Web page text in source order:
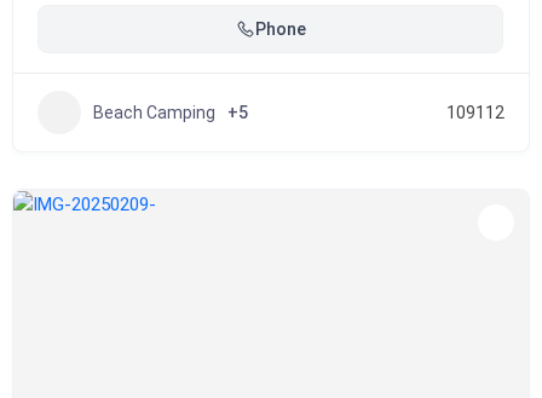
Phone
Beach Camping +5 109112